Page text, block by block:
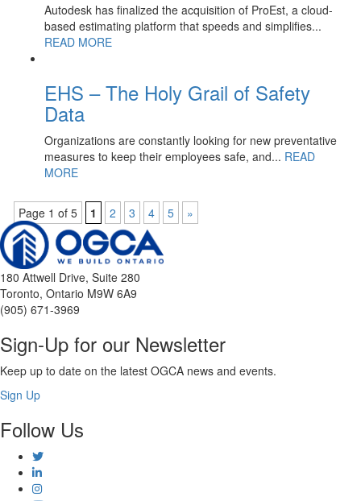
Autodesk has finalized the acquisition of ProEst, a cloud-
based estimating platform that speeds and simplifies...
READ MORE
EHS – The Holy Grail of Safety
Data
Organizations are constantly looking for new preventative
measures to keep their employees safe, and... READ
MORE
Page 1 of 5 1 2 3 4 5 »
180 Attwell Drive, Suite 280
Toronto, Ontario M9W 6A9
(905) 671-3969
Sign-Up for our Newsletter
Keep up to date on the latest OGCA news and events.
Sign Up
Follow Us